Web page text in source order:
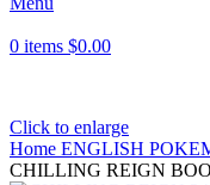
0 items $0.00
Click to enlarge
Home ENGLISH
CHILLING REIGN